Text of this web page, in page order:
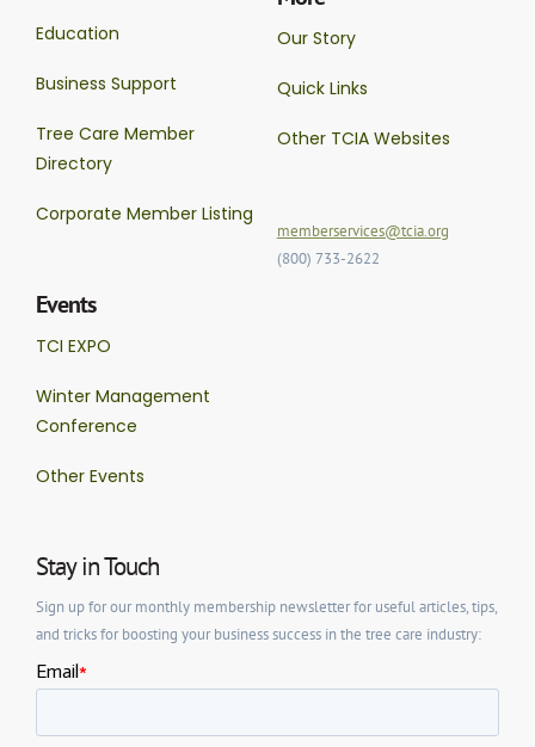
Education
Business Support
Tree Care Member
Directory
Corporate Member Listing
Events
TCI EXPO
Winter Management
Conference
Other Events
Our Story
Quick Links
Other TCIA Websites
memberservices@tcia.org
(800) 733-2622
Stay in Touch
Sign up for our monthly membership newsletter for useful articles, tips,
and tricks for boosting your business success in the tree care industry: